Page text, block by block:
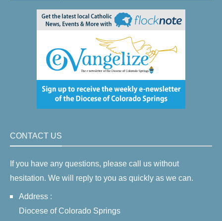
CONTACT US
If you have any questions, please call us without
hesitation. We will reply to you as quickly as we can.
Address :
Diocese of Colorado Springs